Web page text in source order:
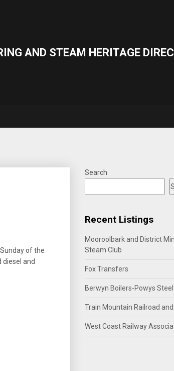
AND STEAM HERITAGE
of the
diesel and
Search
Recent Listings
Mooroolbark and District
Steam Club
Fox Transfers
Berwyn Boilers-Powys
Train Mountain Railroad
West Coast Railway